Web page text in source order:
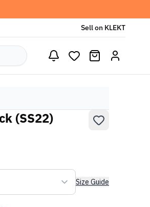
Sell on KLEKT
(SS22)
Size Guide